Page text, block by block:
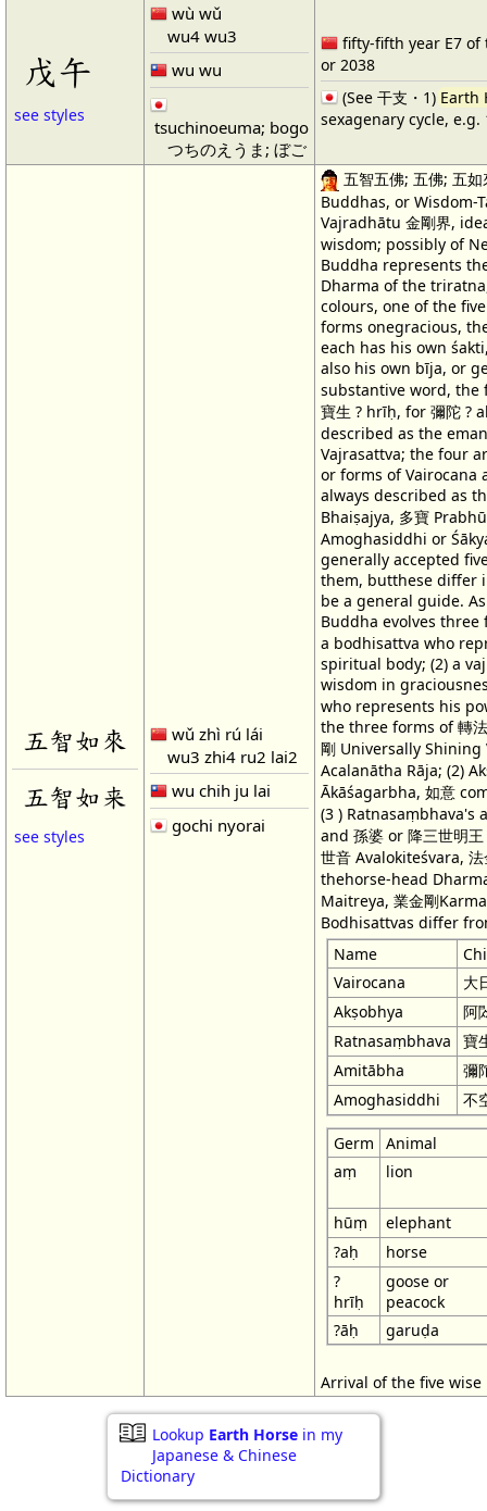
戊午
see styles
wù wǔ
wu4 wu3
wu wu
tsuchinoeuma; bogo
つちのえうま; ぼご
fifty-fifth year E7 of
or 2038
(See 干支・1) Earth
sexagenary cycle, e.g.
五智如來
五智如来
see styles
wǔ zhì rú lái
wu3 zhi4 ru2 lai2
wu chih ju lai
gochi nyorai
五智五佛; 五佛; 五
Buddhas, or Wisdom-
Vajradhātu 金剛界,
wisdom; possibly of
Buddha represents
Dharma of the
colours, one of the
forms onegracious,
each has his own
also his own bīja, or
substantive word, the
寶生 ? hrīḥ, for 彌陀 ?
described as the
Vajrasattva; the four
or forms of Vairocana
always described as
Bhaiṣajya, 多寶
Amoghasiddhi or
generally accepted
them, butthese differ
be a general guide.
Buddha evolves three
a bodhisattva who
spiritual body; (2) a
wisdom in
who represents his
the three forms of 轉
剛 Universally Shining
Acalanātha Rāja; (2)
Ākāśagarbha, 如意
(3 ) Ratnasaṃbhava's
and 孫婆 or 降三世明
世音 Avalokiteśvara,
thehorse-head
Maitreya, 業金剛
Bodhisattvas differ
Name
Vairocana
大
Akṣobhya
阿
Ratnasaṃbhava
寶
Amitābha
彌
Amoghasiddhi
不
Germ
Animal
aṃ
lion
hūṃ
elephant
?aḥ
horse
?
hrīḥ
goose or
peacock
?āḥ
garuḍa
Arrival of the five wise
Lookup Earth Horse in my
Japanese & Chinese
Dictionary